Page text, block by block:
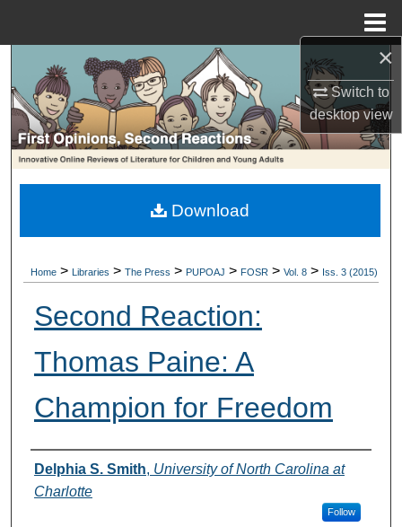
×
Switch to
desktopview
Search
Browse Collections
My Account
About
Home > Libraries > The Press > PUPOAJ > FOSR > Vol. 8 > Iss. 3 (2015)
Second Reaction:
Thomas Paine: A
Champion for Freedom
Authors
Delphia S. Smith, University of North Carolina at
Charlotte
Follow
Download